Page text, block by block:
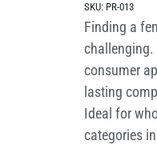
SKU: PR-013
Finding a
consumer
lasting
Ideal for
categories